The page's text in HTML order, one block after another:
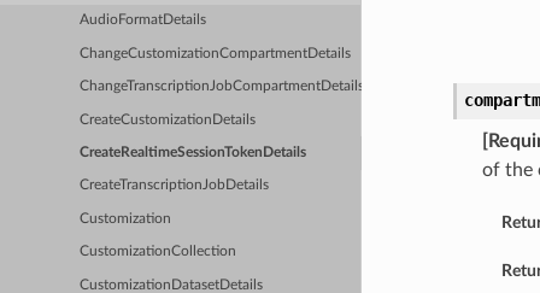
AudioFormatDetails
ChangeCustomizationCompartmentDetails
ChangeTranscriptionJobCompartmentDetails
CreateCustomizationDetails
CreateRealtimeSessionTokenDetails
CreateTranscriptionJobDetails
Customization
CustomizationCollection
CustomizationDatasetDetails
of the